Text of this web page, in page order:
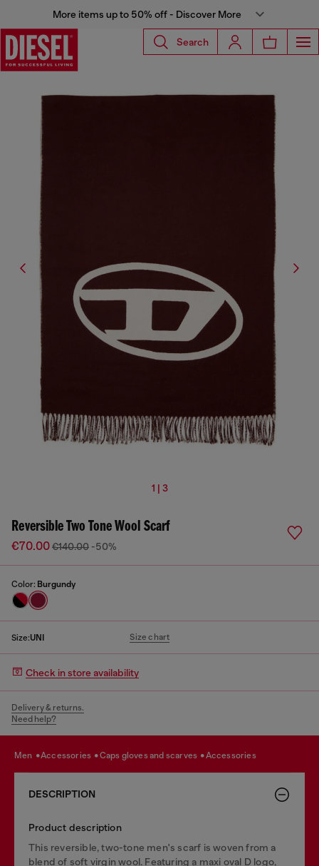
More items up to 50% off - Discover More
Search
1 | 3
Reversible Two Tone Wool Scarf
€70.00€140.00 -50%
Color: Burgundy
Size:UNI Size chart
Check in store availability
Delivery & returns.
Need help?
men accessories caps gloves and scarves accessories
DESCRIPTION
Product description
This reversible, two-tone men's scarf is woven from a
blend of soft virgin wool. Featuring a maxi oval D logo,